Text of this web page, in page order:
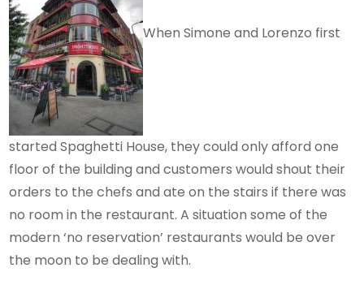
When Simone and Lorenzo first
started Spaghetti House, they could only afford one
floor of the building and customers would shout their
orders to the chefs and ate on the stairs if there was
no room in the restaurant. A situation some of the
modern ‘no reservation’ restaurants would be over
the moon to be dealing with.